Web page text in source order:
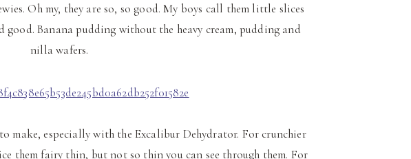
Oh my, they are so, so good. My boys call them little slices
Banana pudding without the heavy cream, pudding and
nilla wafers.
make, especially with the Excalibur Dehydrator. For crunchier
them fairy thin, but not so thin you can see through them. For